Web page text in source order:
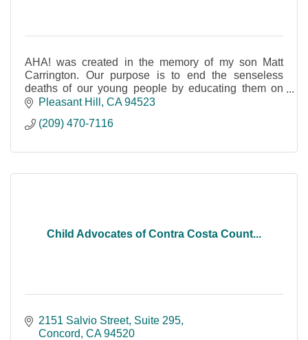
AHA! was created in the memory of my son Matt
Carrington. Our purpose is to end the senseless
deaths of our young people by educating them on
dangers of hazing, (not to be confused with bullying)
Pleasant Hill CA 94523
(209) 470-7116
Child Advocates of Contra Costa Count...
2151 Salvio Street, Suite 295
Concord CA 94520